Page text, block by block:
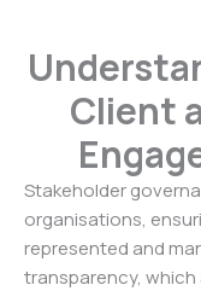
Client
Stakeholder
organisations,
represented and
transparency,